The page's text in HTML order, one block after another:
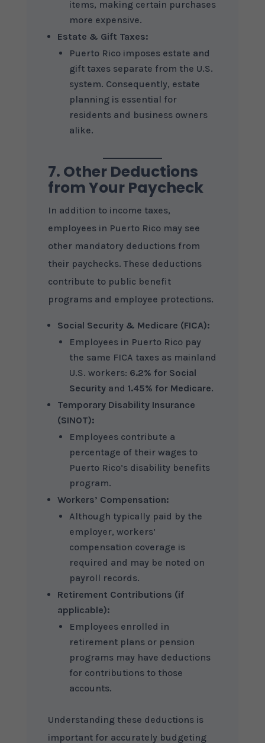
items, making certain purchases
more expensive.
Estate & Gift Taxes:
Puerto Rico imposes estate and
gift taxes separate from the U.S.
system. Consequently, estate
planning is essential for
residents and business owners
alike.
7. Other Deductions
from Your Paycheck
In addition to income taxes,
employees in Puerto Rico may see
other mandatory deductions from
their paychecks. These deductions
contribute to public benefit
programs and employee protections.
Social Security & Medicare (FICA):
Employees in Puerto Rico pay
the same FICA taxes as mainland
U.S. workers: 6.2% for Social
Securityand 1.45% for Medicare.
Temporary Disability Insurance
(SINOT):
Employees contribute a
percentage of their wages to
Puerto Rico’s disability benefits
program.
Workers’ Compensation:
Although typically paid by the
employer, workers’
compensation coverage is
required and may be noted on
payroll records.
Retirement Contributions (if
applicable):
Employees enrolled in
retirement plans or pension
programs may have deductions
for contributions to those
accounts.
Understanding these deductions is
important for accurately budgeting